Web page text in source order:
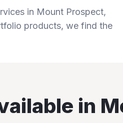
in Mount Prospect,
products, we find the
in